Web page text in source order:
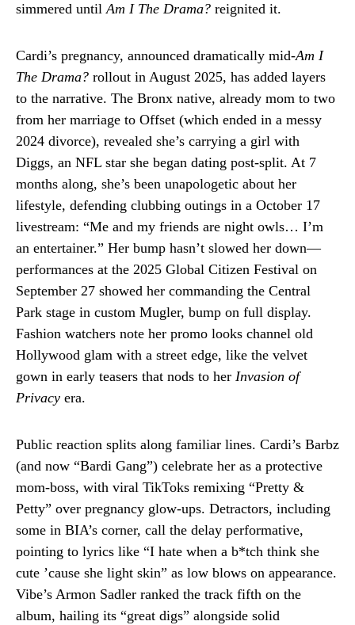
simmered untilAm I The Drama? reignited it.
Cardi’s pregnancy, announced dramatically mid-Am I
The Drama? rollout in August 2025, has added layers
to the narrative. The Bronx native, already mom to two
from her marriage to Offset (which ended in a messy
2024 divorce), revealed she’s carrying a girl with
Diggs, an NFL star she began dating post-split. At 7
months along, she’s been unapologetic about her
lifestyle, defending clubbing outings in a October 17
livestream: “Me and my friends are night owls… I’m
an entertainer.” Her bump hasn’t slowed her down—
performances at the 2025 Global Citizen Festival on
September 27 showed her commanding the Central
Park stage in custom Mugler, bump on full display.
Fashion watchers note her promo looks channel old
Hollywood glam with a street edge, like the velvet
gown in early teasers that nods to her Invasion of
Privacy era.
Public reaction splits along familiar lines. Cardi’s Barbz
(and now “Bardi Gang”) celebrate her as a protective
mom-boss, with viral TikToks remixing “Pretty &
Petty” over pregnancy glow-ups. Detractors, including
some in BIA’s corner, call the delay performative,
pointing to lyrics like “I hate when a b*tch think she
cute ’cause she light skin” as low blows on appearance.
Vibe’s Armon Sadler ranked the track fifth on the
album, hailing its “great digs” alongside solid